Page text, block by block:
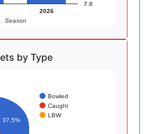
2026
7.0
Season
by Type
Bowled
Caught
LBW
37.5%